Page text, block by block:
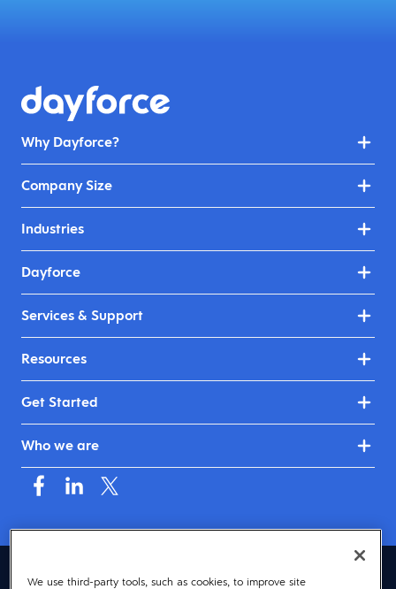
Why Dayforce?
Company Size
Industries
Dayforce
Services & Support
Resources
Get Started
Who we are
United Kingdom & Ireland (English)
We use third-party tools, such as cookies, to improve site